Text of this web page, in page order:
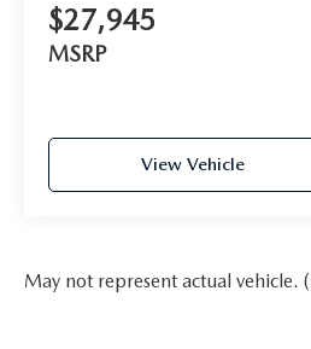
$27,945
MSRP
View Vehicle
May not represent actual